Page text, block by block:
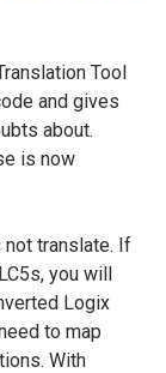
Tool
and gives
about.
is now
translate. If
you will
Logix
to map
With